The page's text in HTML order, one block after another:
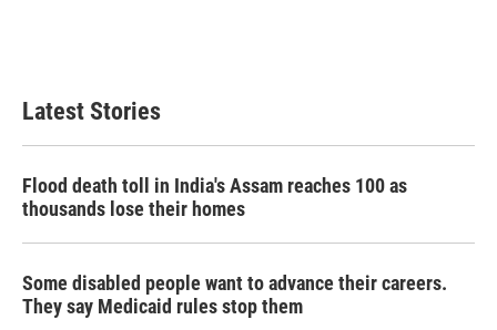
Latest Stories
Flood death toll in India's Assam reaches 100 as
thousands lose their homes
Some disabled people want to advance their careers.
They say Medicaid rules stop them